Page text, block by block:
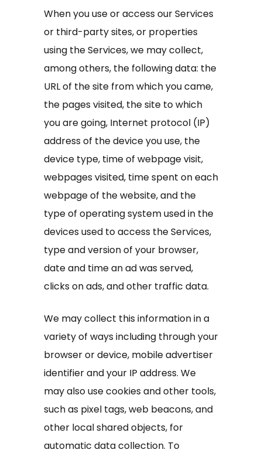
When you use or access our Services
or third-party sites, or properties
using the Services, we may collect,
among others, the following data: the
URL of the site from which you came,
the pages visited, the site to which
you are going, Internet protocol (IP)
address of the device you use, the
device type, time of webpage visit,
webpages visited, time spent on each
webpage of the website, and the
type of operating system used in the
devices used to access the Services,
type and version of your browser,
date and time an ad was served,
clicks on ads, and other traffic data.
We may collect this information in a
variety of ways including through your
browser or device, mobile advertiser
identifier and your IP address. We
may also use cookies and other tools,
such as pixel tags, web beacons, and
other local shared objects, for
automatic data collection. To